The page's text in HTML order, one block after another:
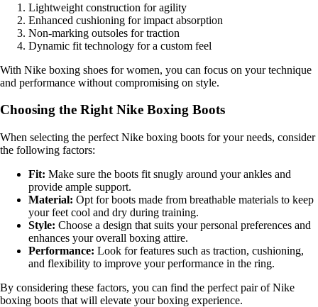
Lightweight construction for agility
Enhanced cushioning for impact absorption
Non-marking outsoles for traction
Dynamic fit technology for a custom feel
With Nike boxing shoes for women, you can focus on your technique
and performance without compromising on style.
Choosing the Right Nike Boxing Boots
When selecting the perfect Nike boxing boots for your needs, consider
the following factors:
Fit: Make sure the boots fit snugly around your ankles and
provide ample support.
Material: Opt for boots made from breathable materials to keep
your feet cool and dry during training.
Style: Choose a design that suits your personal preferences and
enhances your overall boxing attire.
Performance: Look for features such as traction, cushioning,
and flexibility to improve your performance in the ring.
By considering these factors, you can find the perfect pair of Nike
boxing boots that will elevate your boxing experience.